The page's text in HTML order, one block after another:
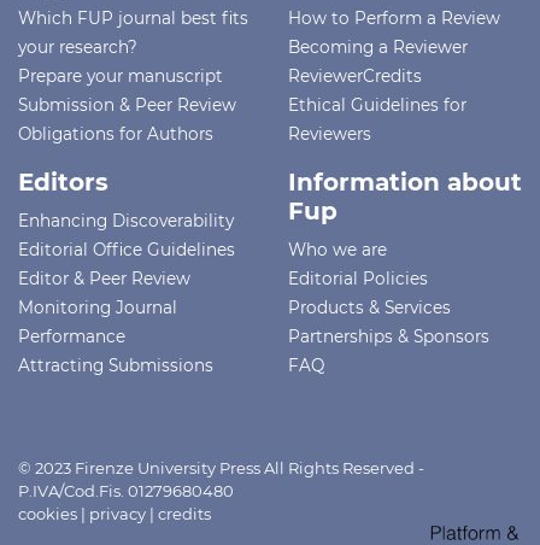
Which FUP journal best fits
your research?
Prepare your manuscript
Submission & Peer Review
Obligations for Authors
How to Perform a Review
Becoming a Reviewer
ReviewerCredits
Ethical Guidelines for
Reviewers
Editors
Enhancing Discoverability
Editorial Office Guidelines
Editor & Peer Review
Monitoring Journal
Performance
Attracting Submissions
Information about
Fup
Who we are
Editorial Policies
Products & Services
Partnerships & Sponsors
FAQ
© 2023 Firenze University Press All Rights Reserved -
P.IVA/Cod.Fis. 01279680480
cookies | privacy | credits